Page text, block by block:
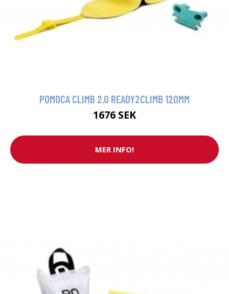
POMOCA CLIMB 2.0 READY2CLIMB 120MM
1676 SEK
MER INFO!